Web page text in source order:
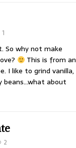
1
So why not make
This is from an
I like to grind vanilla,
beans…what about
2